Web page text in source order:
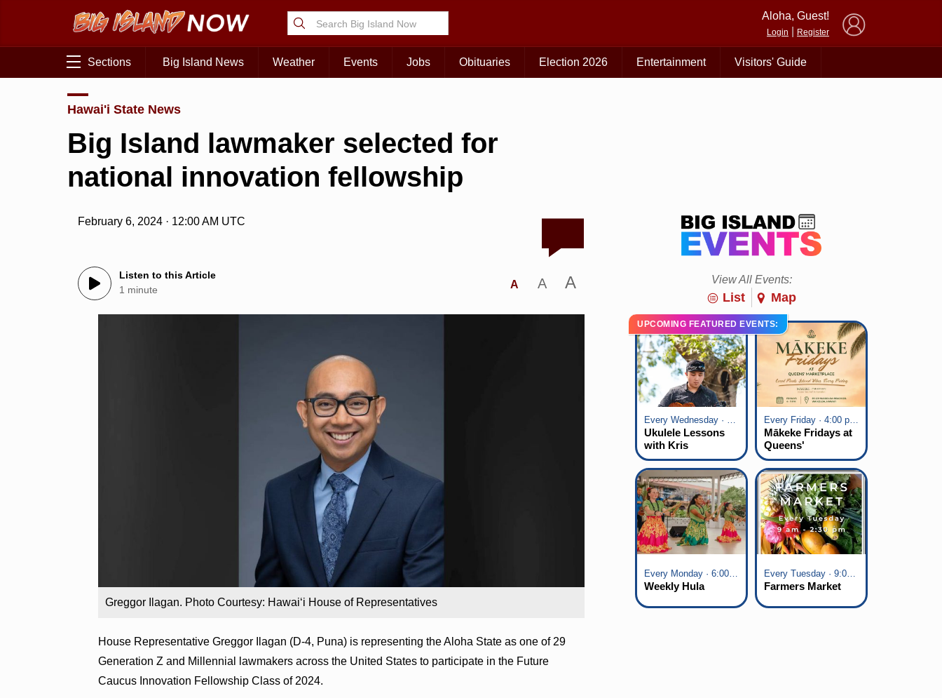
Aloha, Guest!
Login Register
Sections Big Island News Weather Events Jobs Obituaries Election 2026 Entertainment Visitors' Guide
Hawai'i State News
Big Island lawmaker selected for
national innovation fellowship
February 6, 2024 · 12:00 AM UTC
Listen to this Article
1 minute
A A A
Greggor Ilagan. Photo Courtesy: Hawaiʻi House of Representatives
House Representative Greggor Ilagan (D-4, Puna) is representing the Aloha State as one of 29
Generation Z and Millennial lawmakers across the United States to participate in the Future
Caucus Innovation Fellowship Class of 2024.
View All Events:
List Map
UPCOMING FEATURED EVENTS:
Every Wednesday · 6:00 pm - 7:00 pm
Ukulele Lessons
with Kris
Fuchigami
Every Friday · 4:00 pm - 7:00 pm
Mākeke Fridays at
Queens'
Marketplace
Every Monday · 6:00 pm - 7:00 pm
Weekly Hula
Every Tuesday · 9:00 am - 2:30 pm
Farmers Market